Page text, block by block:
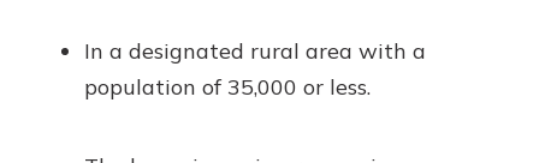
In a designated rural area with a
population of 35,000 or less.